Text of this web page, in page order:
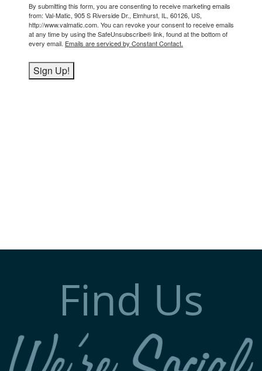
By submitting this form, you are consenting to receive marketing emails
from: Val-Matic, 905 S Riverside Dr., Elmhurst, IL, 60126, US,
http://www.valmatic.com. You can revoke your consent to receive emails
at any time by using the SafeUnsubscribe® link, found at the bottom of
every email. Emails are serviced by Constant Contact.
Sign Up!
Find Us